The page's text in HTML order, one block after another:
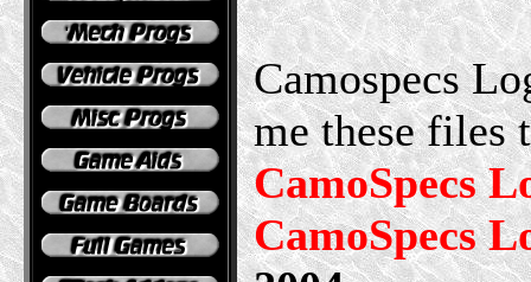
Camospecs
me these files
CamoSpecs
CamoSpecs